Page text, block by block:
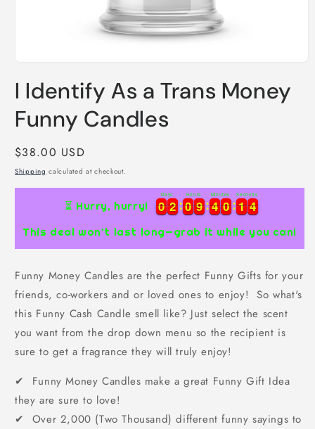
in
modal
I Identify As a Trans Money
Funny Candles
Regular
price
$38.00 USD
Shipping calculated at checkout.
⏳ Hurry, hurry! 0
0
0
0 2
2
2
2
Days
0
0
0
0 9
9
9
9
Hours
4
4
4
4 0
0
0
0
Minutes
1
1
1
1 3
3
4
4
Seconds
This deal won’t last long—grab it while you can!
Funny Money Candles are the perfect Funny Gifts for your
friends, co-workers and or loved ones to enjoy! So what's
this Funny Cash Candle smell like? Just select the scent
you want from the drop down menu so the recipient is
sure to get a fragrance they will truly enjoy!
✔ Funny Money Candles make a great Funny Gift Idea
they are sure to love!
✔ Over 2,000 (Two Thousand) different funny sayings to